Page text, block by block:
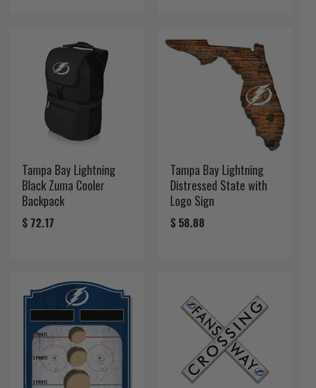
Tampa Bay Lightning
Black Zuma Cooler
Backpack
$ 72.17
Tampa Bay Lightning
Distressed State with
Logo Sign
$ 58.88